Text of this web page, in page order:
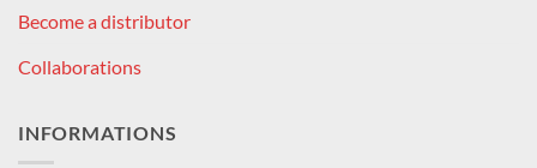
Become a distributor
Collaborations
INFORMATIONS